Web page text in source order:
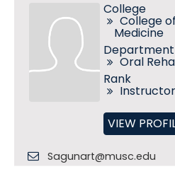
College
College
Medicine
Department
Oral
Rank
Instructor
VIEW
Sagunart@musc.edu